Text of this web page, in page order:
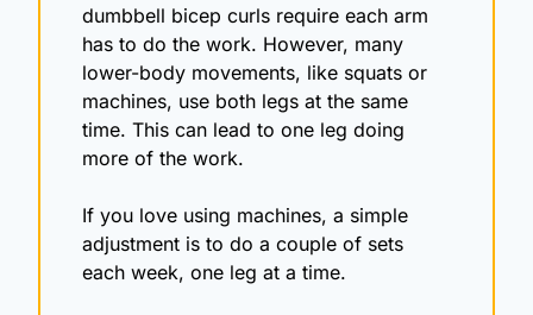
dumbbell bicep curls require each arm
has to do the work. However, many
lower-body movements, like squats or
machines, use both legs at the same
time. This can lead to one leg doing
more of the work.
If you love using machines, a simple
adjustment is to do a couple of sets
each week, one leg at a time.